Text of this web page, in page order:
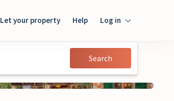
Let your property Help Log in
Guest
Search